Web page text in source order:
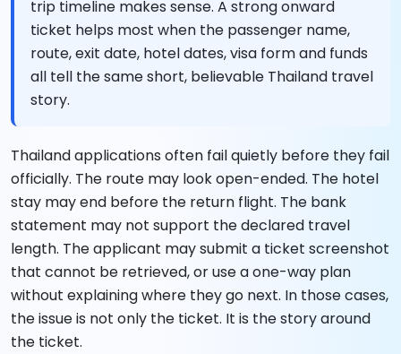
trip timeline makes sense. A strong onward
ticket helps most when the passenger name,
route, exit date, hotel dates, visa form and funds
all tell the same short, believable Thailand travel
story.
Thailand applications often fail quietly before they fail
officially. The route may look open-ended. The hotel
stay may end before the return flight. The bank
statement may not support the declared travel
length. The applicant may submit a ticket screenshot
that cannot be retrieved, or use a one-way plan
without explaining where they go next. In those cases,
the issue is not only the ticket. It is the story around
the ticket.